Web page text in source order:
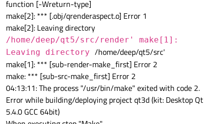
function [-Wreturn-type]
make[2]: *** [.obj/qrenderaspect.o] Error 1
make[2]: Leaving directory
/home/deep/qt5/src/render' make[1]:
Leaving directory /home/deep/qt5/src'
make[1]: *** [sub-render-make_first] Error 2
make: *** [sub-src-make_first] Error 2
04:13:11: The process "/usr/bin/make" exited with code 2.
Error while building/deploying project qt3d (kit: Desktop Qt
5.4.0 GCC 64bit)